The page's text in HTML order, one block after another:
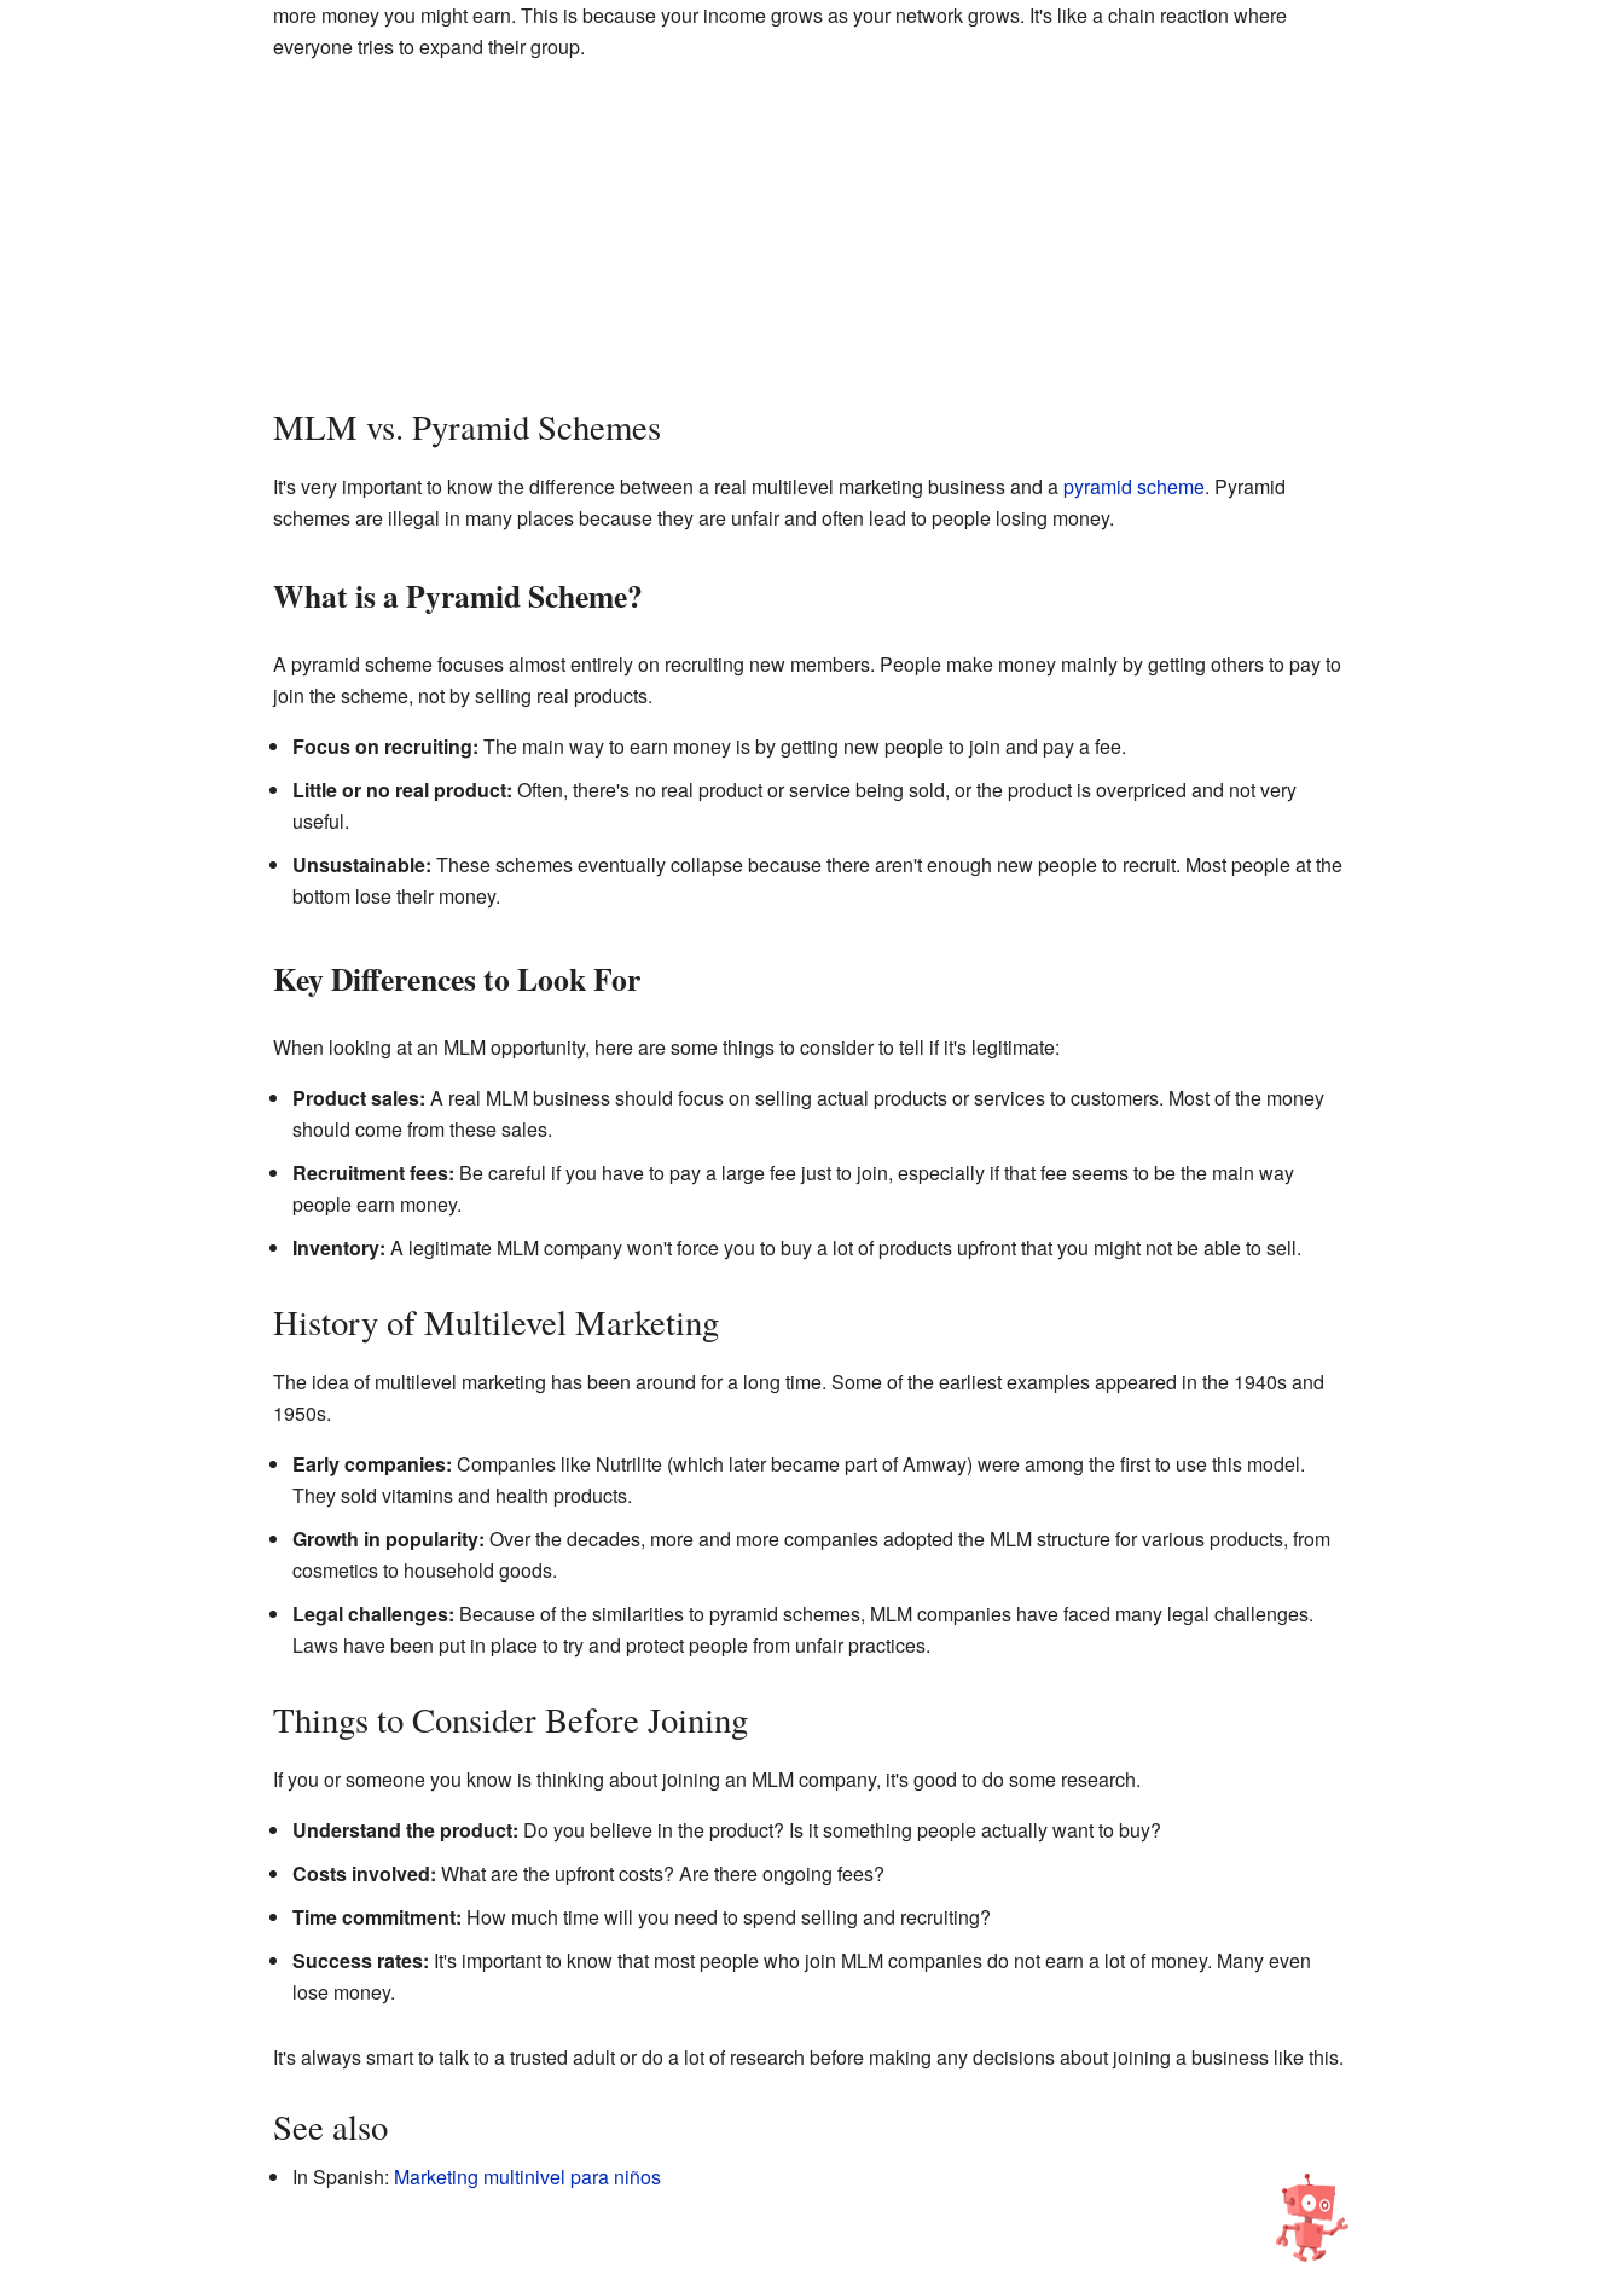
more money you might earn. This is because your income grows as your network grows. It's like a chain reaction where
everyone tries to expand their group.
MLM vs. Pyramid Schemes
It's very important to know the difference between a real multilevel marketing business and apyramid scheme. Pyramid
schemes are illegal in many places because they are unfair and often lead to people losing money.
What is a Pyramid Scheme?
A pyramid scheme focuses almost entirely on recruiting new members. People make money mainly by getting others to pay to
join the scheme, not by selling real products.
Focus on recruiting: The main way to earn money is by getting new people to join and pay a fee.
Little or no real product: Often, there's no real product or service being sold, or the product is overpriced and not very
useful.
Unsustainable: These schemes eventually collapse because there aren't enough new people to recruit. Most people at the
bottom lose their money.
Key Differences to Look For
When looking at an MLM opportunity, here are some things to consider to tell if it's legitimate:
Product sales: A real MLM business should focus on selling actual products or services to customers. Most of the money
should come from these sales.
Recruitment fees: Be careful if you have to pay a large fee just to join, especially if that fee seems to be the main way
people earn money.
Inventory: A legitimate MLM company won't force you to buy a lot of products upfront that you might not be able to sell.
History of Multilevel Marketing
The idea of multilevel marketing has been around for a long time. Some of the earliest examples appeared in the 1940s and
1950s.
Early companies: Companies like Nutrilite (which later became part of Amway) were among the first to use this model.
They sold vitamins and health products.
Growth in popularity: Over the decades, more and more companies adopted the MLM structure for various products, from
cosmetics to household goods.
Legal challenges: Because of the similarities to pyramid schemes, MLM companies have faced many legal challenges.
Laws have been put in place to try and protect people from unfair practices.
Things to Consider Before Joining
If you or someone you know is thinking about joining an MLM company, it's good to do some research.
Understand the product: Do you believe in the product? Is it something people actually want to buy?
Costs involved: What are the upfront costs? Are there ongoing fees?
Time commitment: How much time will you need to spend selling and recruiting?
Success rates: It's important to know that most people who join MLM companies do not earn a lot of money. Many even
lose money.
It's always smart to talk to a trusted adult or do a lot of research before making any decisions about joining a business like this.
See also
In Spanish: Marketing multinivel para niños